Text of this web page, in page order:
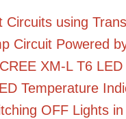
Circuits using
Circuit Powered
XM-L T6
Temperature
OFF Lights